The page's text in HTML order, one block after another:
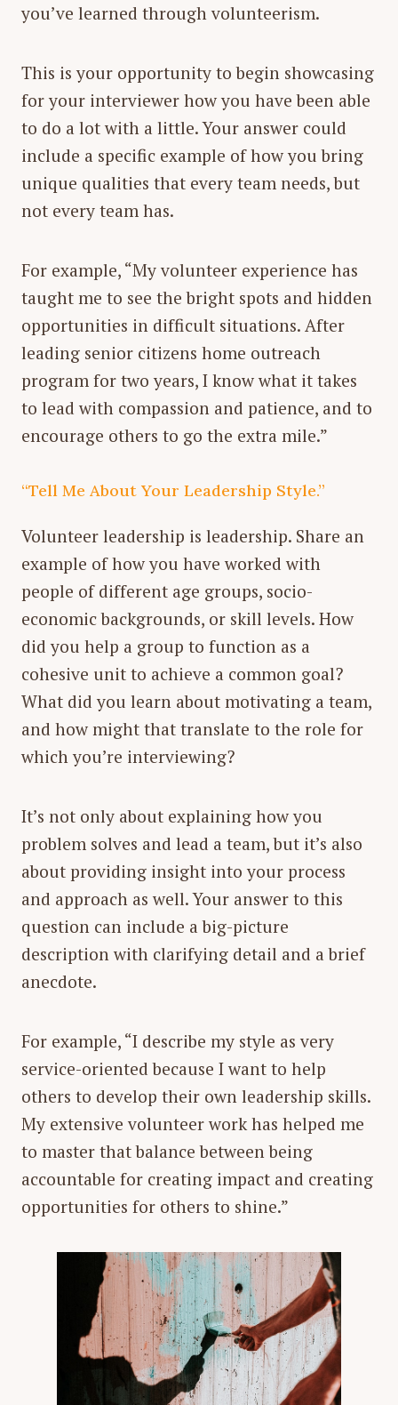
you’ve learned through volunteerism.
This is your opportunity to begin showcasing
for your interviewer how you have been able
to do a lot with a little. Your answer could
include a specific example of how you bring
unique qualities that every team needs, but
not every team has.
For example, “My volunteer experience has
taught me to see the bright spots and hidden
opportunities in difficult situations. After
leading senior citizens home outreach
program for two years, I know what it takes
to lead with compassion and patience, and to
encourage others to go the extra mile.”
“Tell Me About Your Leadership Style.”
Volunteer leadership is leadership. Share an
example of how you have worked with
people of different age groups, socio-
economic backgrounds, or skill levels. How
did you help a group to function as a
cohesive unit to achieve a common goal?
What did you learn about motivating a team,
and how might that translate to the role for
which you’re interviewing?
It’s not only about explaining how you
problem solves and lead a team, but it’s also
about providing insight into your process
and approach as well. Your answer to this
question can include a big-picture
description with clarifying detail and a brief
anecdote.
For example, “I describe my style as very
service-oriented because I want to help
others to develop their own leadership skills.
My extensive volunteer work has helped me
to master that balance between being
accountable for creating impact and creating
opportunities for others to shine.”